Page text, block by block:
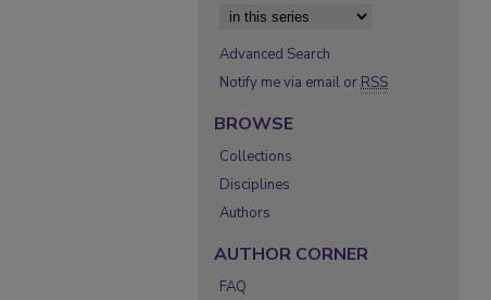
Advanced Search
Notify me via email or RSS
BROWSE
Collections
Disciplines
Authors
AUTHOR CORNER
FAQ